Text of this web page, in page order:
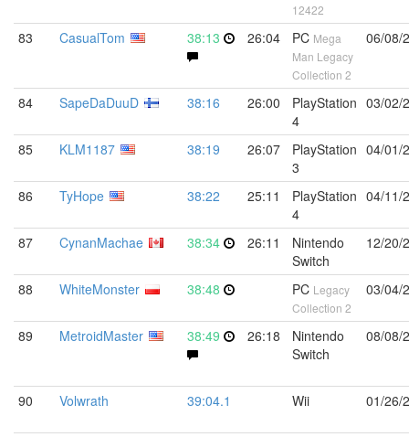
12422
83 CasualTom 38:13 26:04 PC Mega
Man Legacy
Collection 2
06/08/
84 SapeDaDuuD 38:16 26:00
PlayStation
4
03/02/
85 KLM1187 38:19 26:07
PlayStation
3
04/01/
86 TyHope 38:22 25:11
PlayStation
4
04/11/
87 CynanMachae 38:34 26:11
Nintendo
Switch
12/20/
88 WhiteMonster 38:48 PC Legacy
Collection 2
03/04/
89 MetroidMaster 38:49 26:18
Nintendo
Switch
08/08/
90 Volwrath 39:04.1 Wii 01/26/